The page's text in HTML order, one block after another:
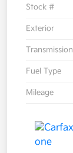
Stock #
Exterior
Transmission
Fuel Type
Mileage